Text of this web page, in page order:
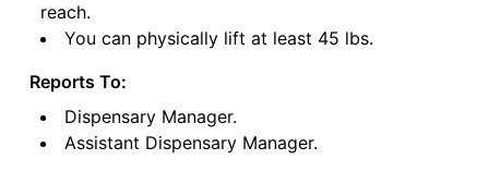
reach.
You can physically lift at least 45 lbs.
Reports To:
Dispensary Manager.
Assistant Dispensary Manager.